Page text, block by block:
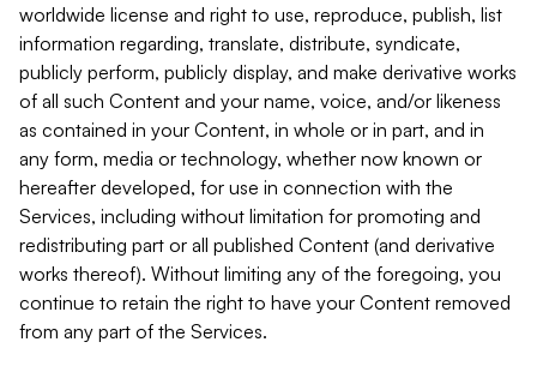
worldwide license and right to use, reproduce, publish, list
information regarding, translate, distribute, syndicate,
publicly perform, publicly display, and make derivative works
of all such Content and your name, voice, and/or likeness
as contained in your Content, in whole or in part, and in
any form, media or technology, whether now known or
hereafter developed, for use in connection with the
Services, including without limitation for promoting and
redistributing part or all published Content (and derivative
works thereof). Without limiting any of the foregoing, you
continue to retain the right to have your Content removed
from any part of the Services.